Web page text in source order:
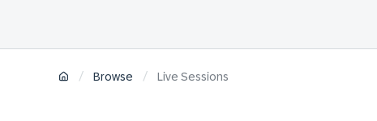
/ Browse / Live Sessions